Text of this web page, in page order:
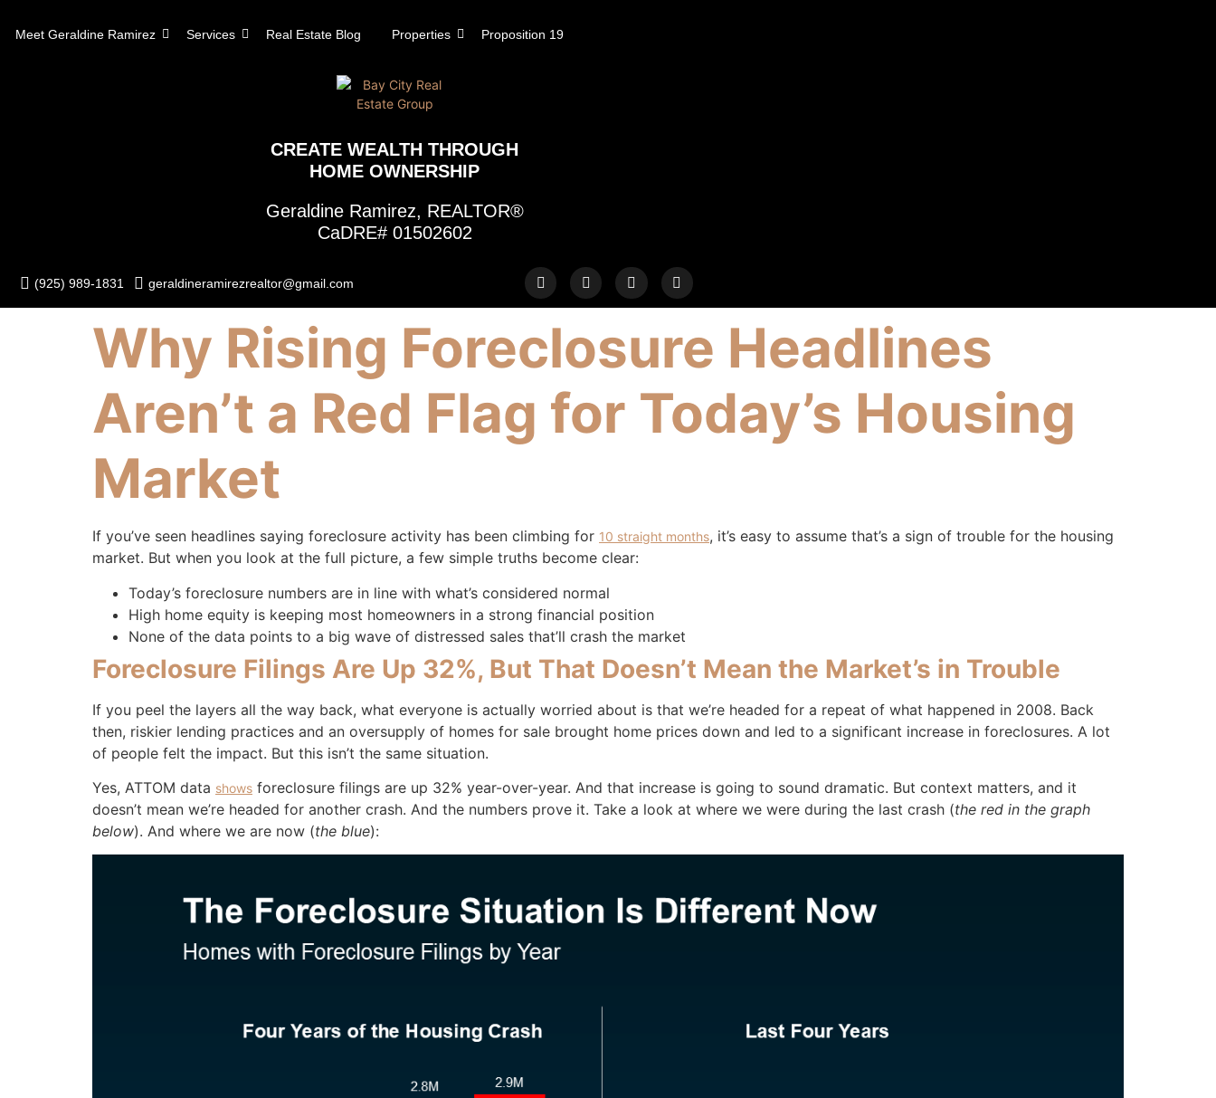
Meet Geraldine Ramirez Services Real Estate Blog Properties Proposition 19
CREATE WEALTH THROUGH
HOME OWNERSHIP
Geraldine Ramirez, REALTOR®
CaDRE# 01502602
(925) 989-1831 geraldineramirezrealtor@gmail.com
Why Rising Foreclosure Headlines
Aren’t a Red Flag for Today’s Housing
Market
If you’ve seen headlines saying foreclosure activity has been climbing for 10 straight months, it’s easy to assume that’s a sign of trouble for the housing
market. But when you look at the full picture, a few simple truths become clear:
Today’s foreclosure numbers are in line with what’s considered normal
High home equity is keeping most homeowners in a strong financial position
None of the data points to a big wave of distressed sales that’ll crash the market
Foreclosure Filings Are Up 32%, But That Doesn’t Mean the Market’s in Trouble
If you peel the layers all the way back, what everyone is actually worried about is that we’re headed for a repeat of what happened in 2008. Back
then, riskier lending practices and an oversupply of homes for sale brought home prices down and led to a significant increase in foreclosures. A lot
of people felt the impact. But this isn’t the same situation.
Yes, ATTOM data shows foreclosure filings are up 32% year-over-year. And that increase is going to sound dramatic. But context matters, and it
doesn’t mean we’re headed for another crash. And the numbers prove it. Take a look at where we were during the last crash (the red in the graph
below). And where we are now (the blue):